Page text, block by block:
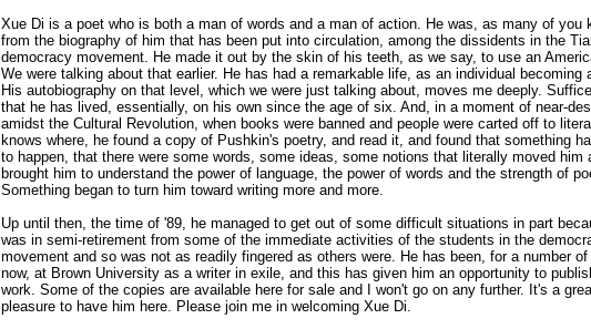
Xue Di is a poet who is both a man of words and a man of action. He was, as many of you
from the biography of him that has been put into circulation, among the dissidents in the
democracy movement. He made it out by the skin of his teeth, as we say, to use an
We were talking about that earlier. He has had a remarkable life, as an individual becoming
His autobiography on that level, which we were just talking about, moves me deeply.
that he has lived, essentially, on his own since the age of six. And, in a moment of near-
amidst the Cultural Revolution, when books were banned and people were carted off to
knows where, he found a copy of Pushkin's poetry, and read it, and found that something
to happen, that there were some words, some ideas, some notions that literally moved him
brought him to understand the power of language, the power of words and the strength of
Something began to turn him toward writing more and more.
Up until then, the time of '89, he managed to get out of some difficult situations in part
was in semi-retirement from some of the immediate activities of the students in the
movement and so was not as readily fingered as others were. He has been, for a number of
now, at Brown University as a writer in exile, and this has given him an opportunity to
work. Some of the copies are available here for sale and I won't go on any further. It's a
pleasure to have him here. Please join me in welcoming Xue Di.